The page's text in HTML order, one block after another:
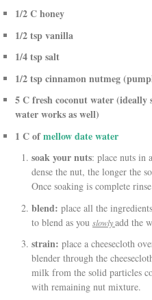
1/2 C honey
1/2 tsp vanilla
1/4 tsp salt
1/2 tsp cinnamon nutmeg
5 C fresh coconut water
water works as well)
1 C ofmellow date water
soak your nuts: place nuts in
dense the nut, the longer the
Once soaking is complete
blend: place all the
to blend as you slowlyadd the
strain: place a cheesecloth
blender through the
milk from the solid particles
with remaining nut mixture.